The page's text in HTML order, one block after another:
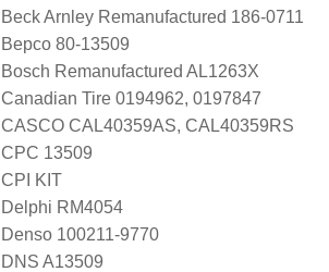
Beck Arnley Remanufactured 186-0711
Bepco 80-13509
Bosch Remanufactured AL1263X
Canadian Tire 0194962, 0197847
CASCO CAL40359AS, CAL40359RS
CPC 13509
CPI KIT
Delphi RM4054
Denso 100211-9770
DNS A13509